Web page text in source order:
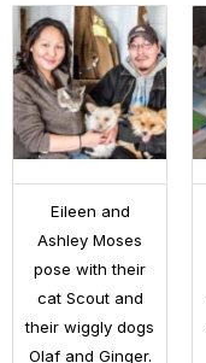
Eileen and
Ashley Moses
pose with their
cat Scout and
their wiggly dogs
Olaf and Ginger.